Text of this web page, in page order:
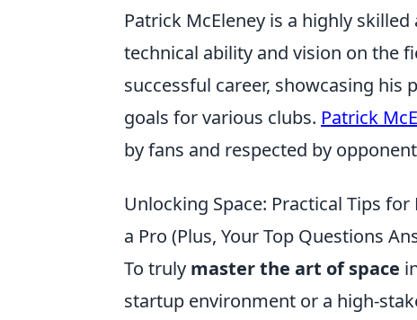
Patrick McEleney is a highly
technical ability and vision on the
successful career, showcasing
goals for various clubs. Patrick
by fans and respected by
Unlocking Space: Practical Tips
a Pro (Plus, Your Top Questions
To truly master the art of space
startup environment or a high-